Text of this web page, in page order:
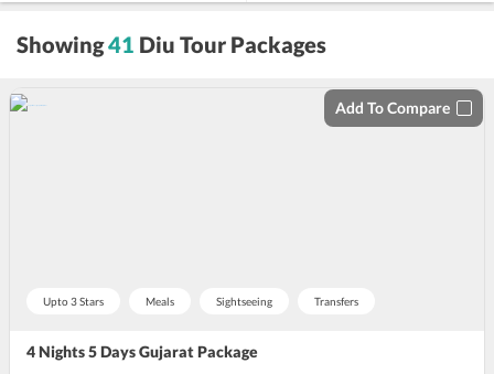
Showing41 Diu Tour Packages
Upto 3 Stars Meals Sightseeing Transfers
4 Nights 5 Days Gujarat Package
Add To Compare